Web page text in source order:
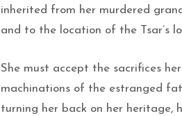
inherited from her murdered
and to the location of the Tsar’s
She must accept the sacrifices
machinations of the estranged
turning her back on her heritage,